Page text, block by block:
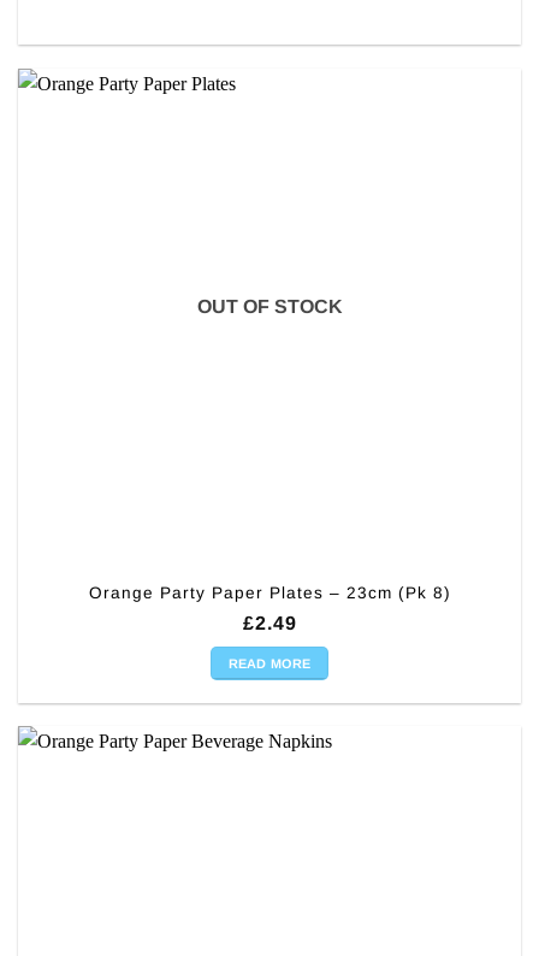
OUT OF STOCK
Orange Party Paper Plates – 23cm (Pk 8)
£2.49
READ MORE